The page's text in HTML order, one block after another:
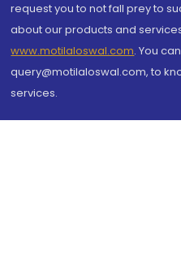
request you to not fall prey to
about our products and
www.motilaloswal.com. You
query@motilaloswal.com, to
services.